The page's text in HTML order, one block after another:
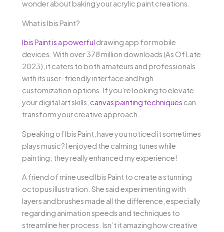
wonder about baking your acrylic paint creations.
What is Ibis Paint?
Ibis Paint is a powerful drawing app for mobile
devices. With over 378 million downloads (As Of Late
2023), it caters to both amateurs and professionals
with its user-friendly interface and high
customization options. If you’re looking to elevate
your digital art skills, canvas painting techniques can
transform your creative approach.
Speaking of Ibis Paint, have you noticed it sometimes
plays music? I enjoyed the calming tunes while
painting; they really enhanced my experience!
A friend of mine used Ibis Paint to create a stunning
octopus illustration. She said experimenting with
layers and brushes made all the difference, especially
regarding animation speeds and techniques to
streamline her process. Isn’t it amazing how creative